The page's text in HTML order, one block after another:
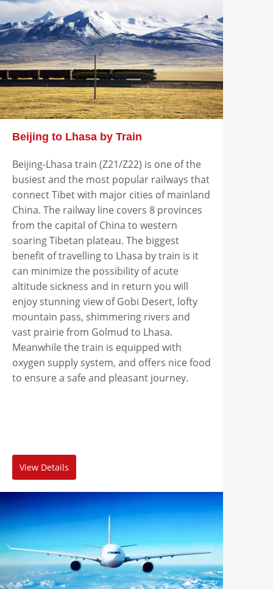
Beijing to Lhasa by Train
Beijing-Lhasa train (Z21/Z22) is one of the
busiest and the most popular railways that
connect Tibet with major cities of mainland
China. The railway line covers 8 provinces
from the capital of China to western
soaring Tibetan plateau. The biggest
benefit of travelling to Lhasa by train is it
can minimize the possibility of acute
altitude sickness and in return you will
enjoy stunning view of Gobi Desert, lofty
mountain pass, shimmering rivers and
vast prairie from Golmud to Lhasa.
Meanwhile the train is equipped with
oxygen supply system, and offers nice food
to ensure a safe and pleasant journey.
View Details